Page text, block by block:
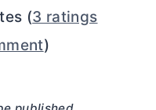
(3 ratings
)